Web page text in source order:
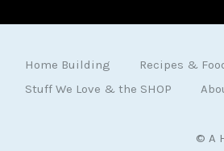
Home Building
Recipes &
Stuff We Love & the SHOP
© A